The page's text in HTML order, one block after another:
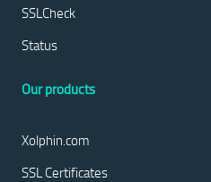
SSLCheck
Status
Our products
Xolphin.com
SSL Certificates